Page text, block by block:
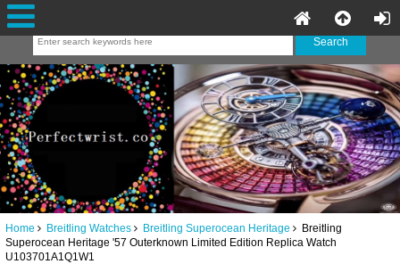
Home Breitling Watches Breitling Superocean Heritage Breitling
Superocean Heritage '57 Outerknown Limited Edition Replica Watch
U103701A1Q1W1